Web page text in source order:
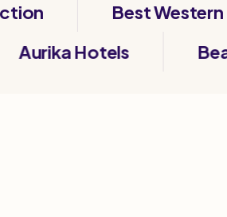
Best Western
Aurika Hotels